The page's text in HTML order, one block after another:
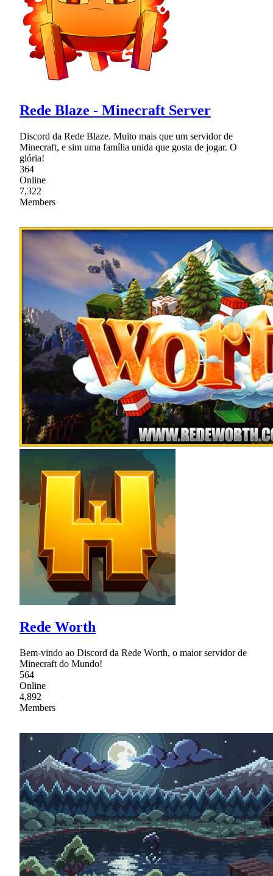
Rede Blaze - Minecraft Server
Discord da Rede Blaze. Muito mais que um servidor de
Minecraft, e sim uma família unida que gosta de jogar. O
glória!
364
Online
7,322
Members
Rede Worth
Bem-vindo ao Discord da Rede Worth, o maior servidor de
Minecraft do Mundo!
564
Online
4,892
Members